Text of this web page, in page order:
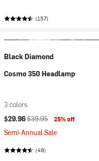
(157)
Black Diamond
Cosmo 350 Headlamp
3 colors
Current price:
$29.96Original price:
$39.95 25% off
Semi-Annual Sale
(49)